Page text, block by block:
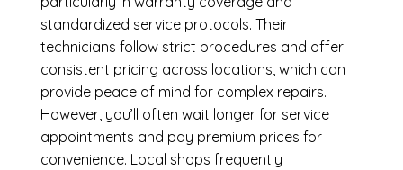
standardized service protocols. Their
technicians follow strict procedures and offer
consistent pricing across locations, which can
provide peace of mind for complex repairs.
However, you’ll often wait longer for service
appointments and pay premium prices for
convenience. Local shops frequently